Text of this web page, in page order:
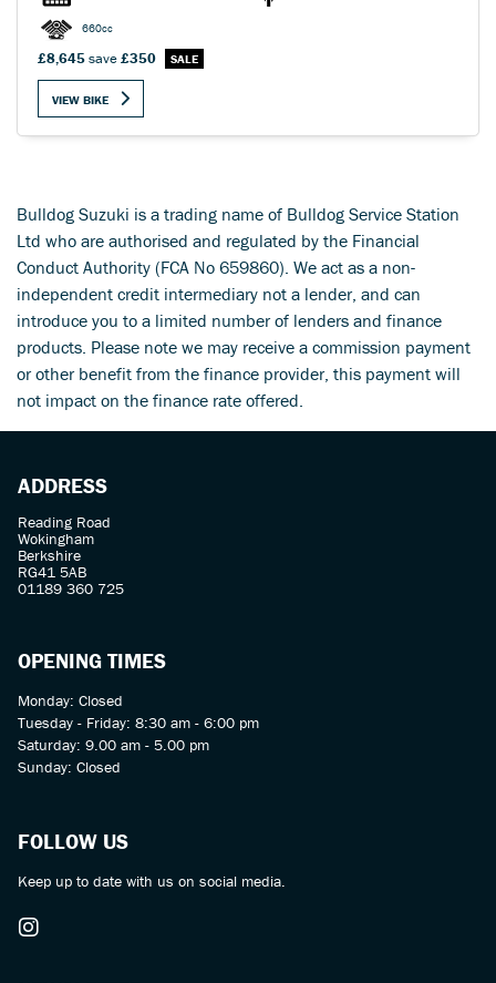
660cc
£8,645save£350
VIEW BIKE
Bulldog Suzuki is a trading name of Bulldog Service Station
Ltd who are authorised and regulated by the Financial
Conduct Authority (FCA No 659860). We act as a non-
independent credit intermediary not a lender, and can
introduce you to a limited number of lenders and finance
products. Please note we may receive a commission payment
or other benefit from the finance provider, this payment will
not impact on the finance rate offered.
ADDRESS
Reading Road
Wokingham
Berkshire
RG41 5AB
01189 360 725
OPENING TIMES
Monday: Closed
Tuesday - Friday: 8:30 am - 6:00 pm
Saturday: 9.00 am - 5.00 pm
Sunday: Closed
FOLLOW US
Keep up to date with us on social media.